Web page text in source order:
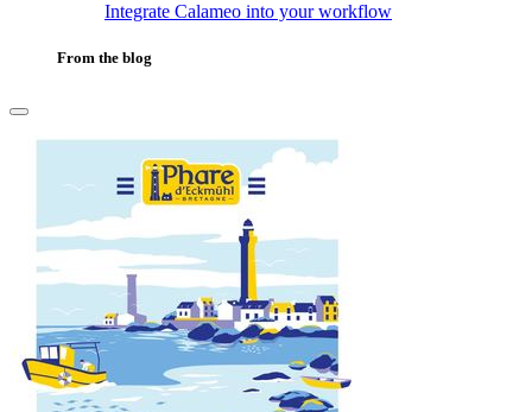
Integrate Calameo into your workflow
From the blog